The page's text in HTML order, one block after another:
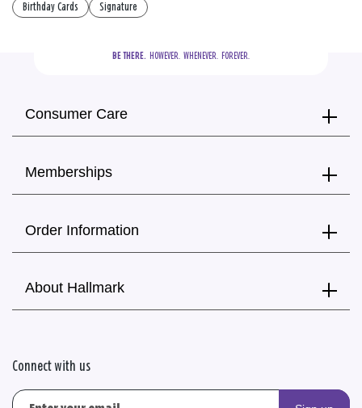
Birthday Cards Signature
BE THERE.
  HOWEVER.  WHENEVER.  FOREVER.
Consumer Care
Memberships
Order Information
About Hallmark
Connect with us